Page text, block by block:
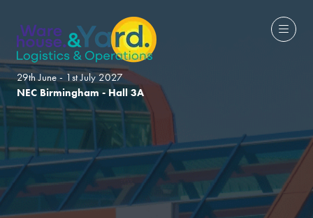
29th June - 1st July 2027
NEC Birmingham - Hall 3A